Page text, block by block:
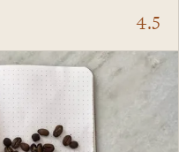
4.5